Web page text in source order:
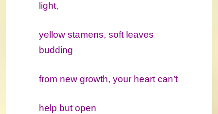
light,
yellow stamens, soft leaves
budding
from new growth, your heart can’t
help but open